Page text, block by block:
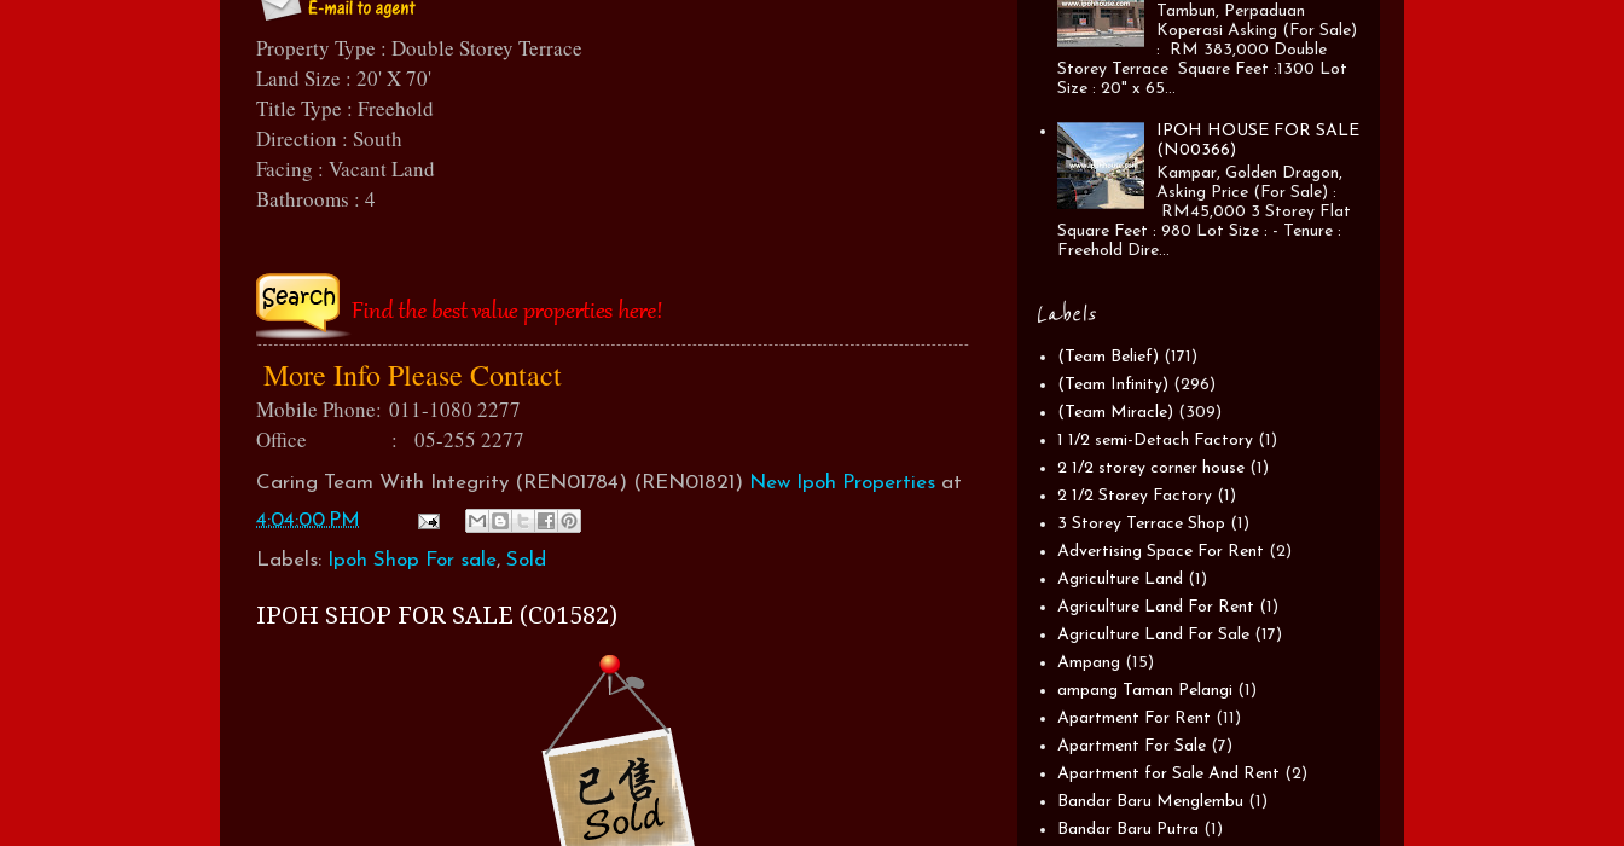
Property Type : Double Storey Terrace
Land Size : 20' X 70'
Title Type : Freehold
Direction : South
Facing : Vacant Land
Bathrooms : 4
More Info Please Contact
Mobile Phone: 011-1080 2277
Office : 05-255 2277
Caring Team With Integrity (REN01784) (REN01821) New Ipoh Properties at
4:04:00 PM
Labels:
Ipoh Shop For sale, Sold
IPOH SHOP FOR SALE (C01582)
Tambun, Perpaduan
Koperasi Asking (For Sale)
: RM 383,000 Double
Storey Terrace Square Feet :1300 Lot
Size : 20" x 65...
IPOH HOUSE FOR SALE
(N00366)
Kampar, Golden Dragon,
Asking Price (For Sale) :
RM45,000 3 Storey Flat
Square Feet : 980 Lot Size : - Tenure :
Freehold Dire...
Labels
(Team Belief) (171)
(Team Infinity) (296)
(Team Miracle) (309)
1 1/2 semi-Detach Factory (1)
2 1/2 storey corner house (1)
2 1/2 Storey Factory (1)
3 Storey Terrace Shop (1)
Advertising Space For Rent (2)
Agriculture Land (1)
Agriculture Land For Rent (1)
Agriculture Land For Sale (17)
Ampang (15)
ampang Taman Pelangi (1)
Apartment For Rent (11)
Apartment For Sale (7)
Apartment for Sale And Rent (2)
Bandar Baru Menglembu (1)
Bandar Baru Putra (1)